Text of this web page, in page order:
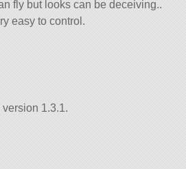
fly but looks can be deceiving..
easy to control.
1.3.1.